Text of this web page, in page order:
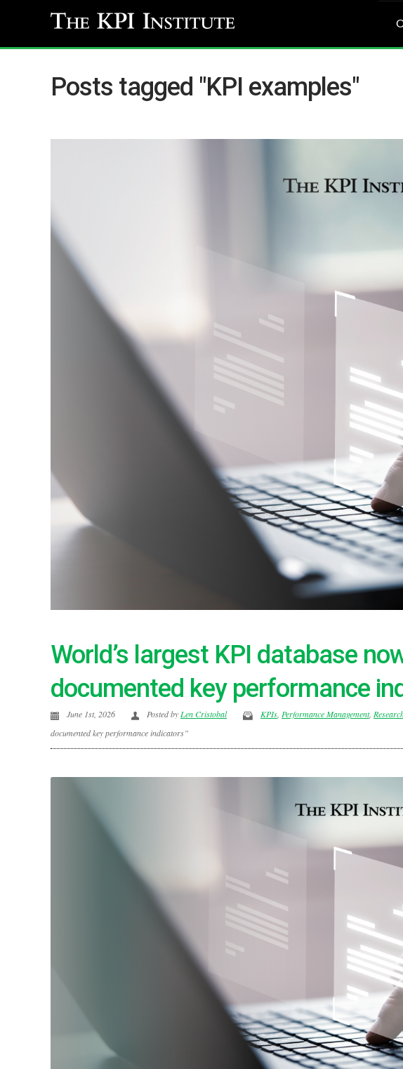
Posts tagged "KPI examples"
World’s largest KPI database
documented key performance
June 1st, 2026 Posted byLen Cristobal KPIs, Performance Management,
documented key performance indicators”